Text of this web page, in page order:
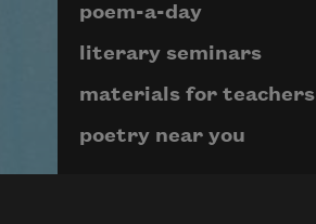
poem-a-day
literary seminars
materials for teachers
poetry near you